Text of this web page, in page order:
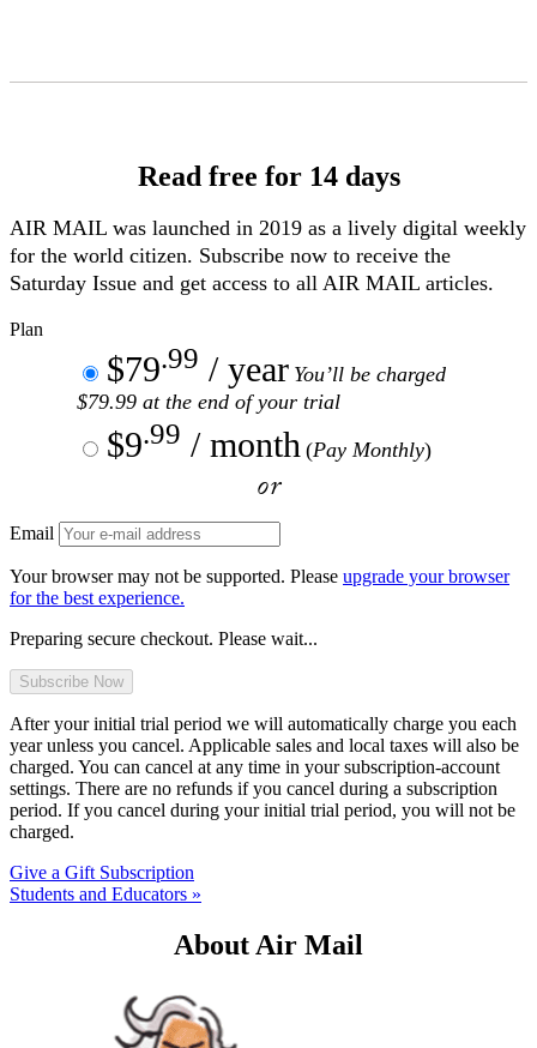
Read free for 14 days
AIR MAIL was launched in 2019 as a lively digital weekly
for the world citizen. Subscribe now to receive the
Saturday Issue and get access to all AIR MAIL articles.
Plan
$79.99 / year You’ll be charged
$79.99 at the end of your trial
$9.99 / month (Pay Monthly)
or
Email
Your browser may not be supported. Please upgrade your browser
for the best experience.
Preparing secure checkout. Please wait...
After your initial trial period we will automatically charge you each
year unless you cancel. Applicable sales and local taxes will also be
charged. You can cancel at any time in your subscription-account
settings. There are no refunds if you cancel during a subscription
period. If you cancel during your initial trial period, you will not be
charged.
Give a Gift Subscription
Students and Educators »
About Air Mail